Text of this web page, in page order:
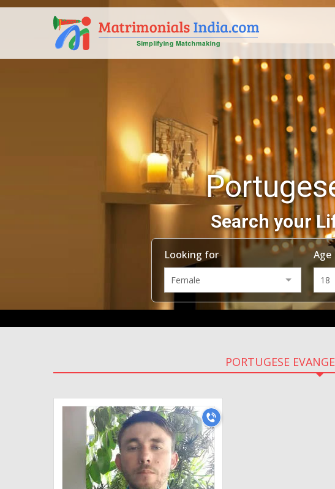
Search your
Looking for Age
PORTUGESE